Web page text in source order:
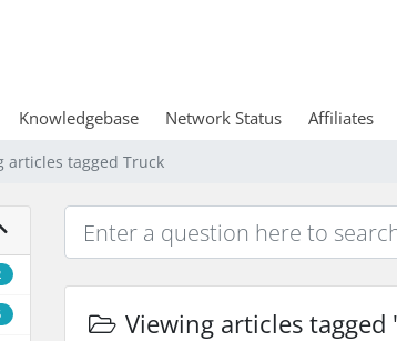
Knowledgebase Network Status Affiliates
articles tagged Truck
Viewing articles tagged